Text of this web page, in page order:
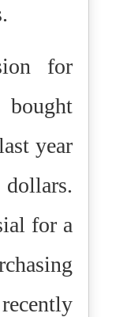
for
year
for a